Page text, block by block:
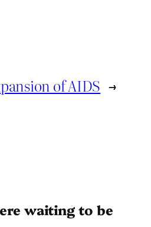
of AIDS →
waiting to be